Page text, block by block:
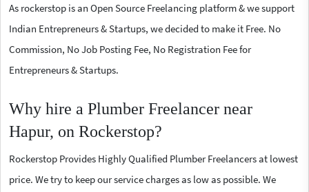
As rockerstop is an Open Source Freelancing platform & we support
Indian Entrepreneurs & Startups, we decided to make it Free. No
Commission, No Job Posting Fee, No Registration Fee for
Entrepreneurs & Startups.
Why hire a Plumber Freelancer near
Hapur, on Rockerstop?
Rockerstop Provides Highly Qualified Plumber Freelancers at lowest
price. We try to keep our service charges as low as possible. We